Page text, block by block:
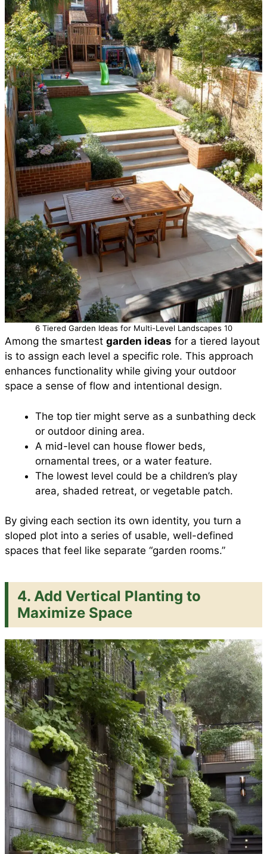
6 Tiered Garden Ideas for Multi-Level Landscapes 10
Among the smartest garden ideas for a tiered layout
is to assign each level a specific role. This approach
enhances functionality while giving your outdoor
space a sense of flow and intentional design.
The top tier might serve as a sunbathing deck
or outdoor dining area.
A mid-level can house flower beds,
ornamental trees, or a water feature.
The lowest level could be a children’s play
area, shaded retreat, or vegetable patch.
By giving each section its own identity, you turn a
sloped plot into a series of usable, well-defined
spaces that feel like separate “garden rooms.”
4. Add Vertical Planting to
Maximize Space